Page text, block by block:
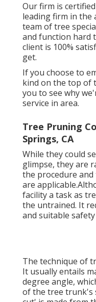
Our firm is
leading firm in the
team of tree
and function hard
client is 100%
get.
If you choose to
kind on the top of
you to see why
service in area.
Tree Pruning
Springs, CA
While they could
glimpse, they are
the procedure
are
facility a task as
the untrained. It
and suitable
The technique of
It usually entails
degree angle,
of the tree trunk's